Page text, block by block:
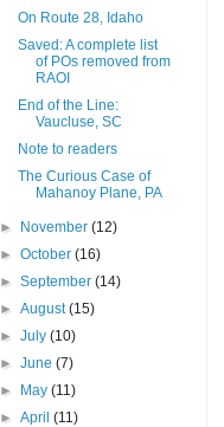
On Route 28, Idaho
Saved: A complete list
of POs removed from
RAOI
End of the Line:
Vaucluse, SC
Note to readers
The Curious Case of
Mahanoy Plane, PA
► November(12)
►October(16)
►September(14)
►August(15)
►July(10)
►June(7)
►
May(11)
►April(11)